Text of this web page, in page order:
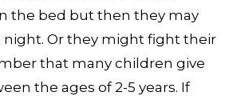
the bed but then they may
night. Or they might fight their
that many children give
the ages of 2-5 years. If